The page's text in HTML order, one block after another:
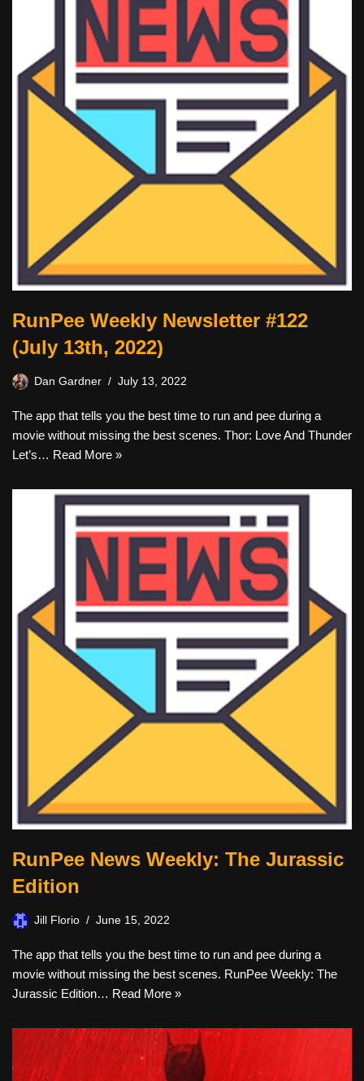
RunPee Weekly Newsletter #122
(July 13th, 2022)
Dan Gardner July 13, 2022
The app that tells you the best time to run and pee during a
movie without missing the best scenes. Thor: Love And Thunder
Let’s… Read More »
RunPee News Weekly: The Jurassic
Edition
Jill Florio June 15, 2022
The app that tells you the best time to run and pee during a
movie without missing the best scenes. RunPee Weekly: The
Jurassic Edition… Read More »